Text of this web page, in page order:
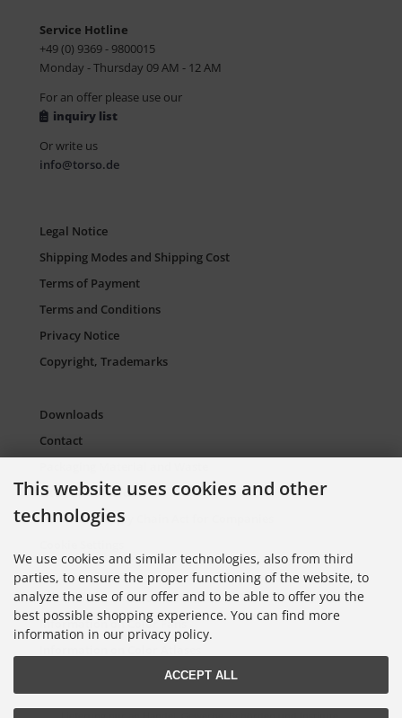
Service Hotline
+49 (0) 9369 - 9800015
Monday - Thursday 09 AM - 12 AM
For an offer please use our
inquiry list
Or write us
info@torso.de
Legal Notice
Shipping Modes and Shipping Cost
Terms of Payment
Terms and Conditions
Privacy Notice
Copyright, Trademarks
Downloads
Contact
Sitemap Torso.de
European Supply Chain Act for Companies
Information on Color Cards
Information on Color Fans
This website uses cookies and other
technologies
We use cookies and similar technologies, also from third
parties, to ensure the proper functioning of the website, to
analyze the use of our offer and to be able to offer you the
best possible shopping experience. You can find more
information in our privacy policy.
ACCEPT ALL